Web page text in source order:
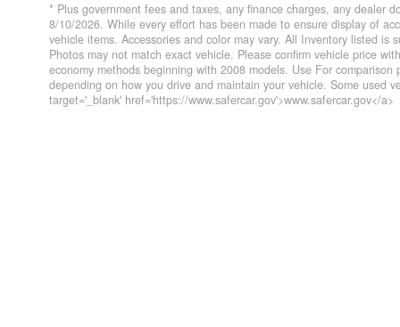
* Plus government fees and taxes, any finance charges, any dealer
8/10/2026. While every effort has been made to ensure display of
vehicle items. Accessories and color may vary. All Inventory listed
Photos may not match exact vehicle. Please confirm vehicle price
economy methods beginning with 2008 models. Use For
depending on how you drive and maintain your vehicle. Some used
target='_blank' href='https://www.safercar.gov'>www.safercar.gov</a>